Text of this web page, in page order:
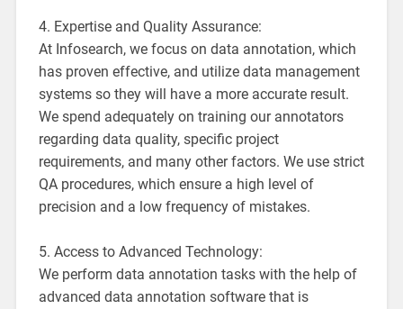
4. Expertise and Quality Assurance:
At Infosearch, we focus on data annotation, which
has proven effective, and utilize data management
systems so they will have a more accurate result.
We spend adequately on training our annotators
regarding data quality, specific project
requirements, and many other factors. We use strict
QA procedures, which ensure a high level of
precision and a low frequency of mistakes.
5. Access to Advanced Technology:
We perform data annotation tasks with the help of
advanced data annotation software that is